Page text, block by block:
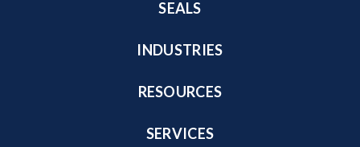
SEALS
INDUSTRIES
RESOURCES
SERVICES